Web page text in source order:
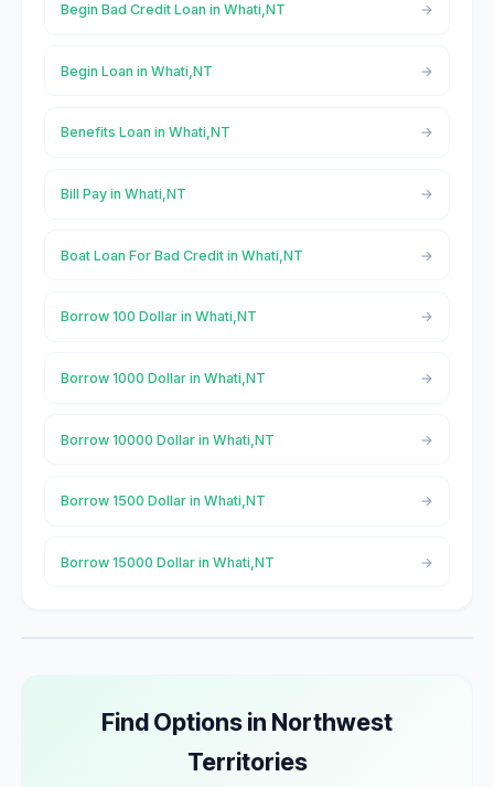
Begin Bad Credit Loan in Whati,NT
Begin Loan in Whati,NT
Benefits Loan in Whati,NT
Bill Pay in Whati,NT
Boat Loan For Bad Credit in Whati,NT
Borrow 100 Dollar in Whati,NT
Borrow 1000 Dollar in Whati,NT
Borrow 10000 Dollar in Whati,NT
Borrow 1500 Dollar in Whati,NT
Borrow 15000 Dollar in Whati,NT
Find Options in Northwest
Territories